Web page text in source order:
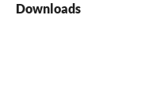
Downloads